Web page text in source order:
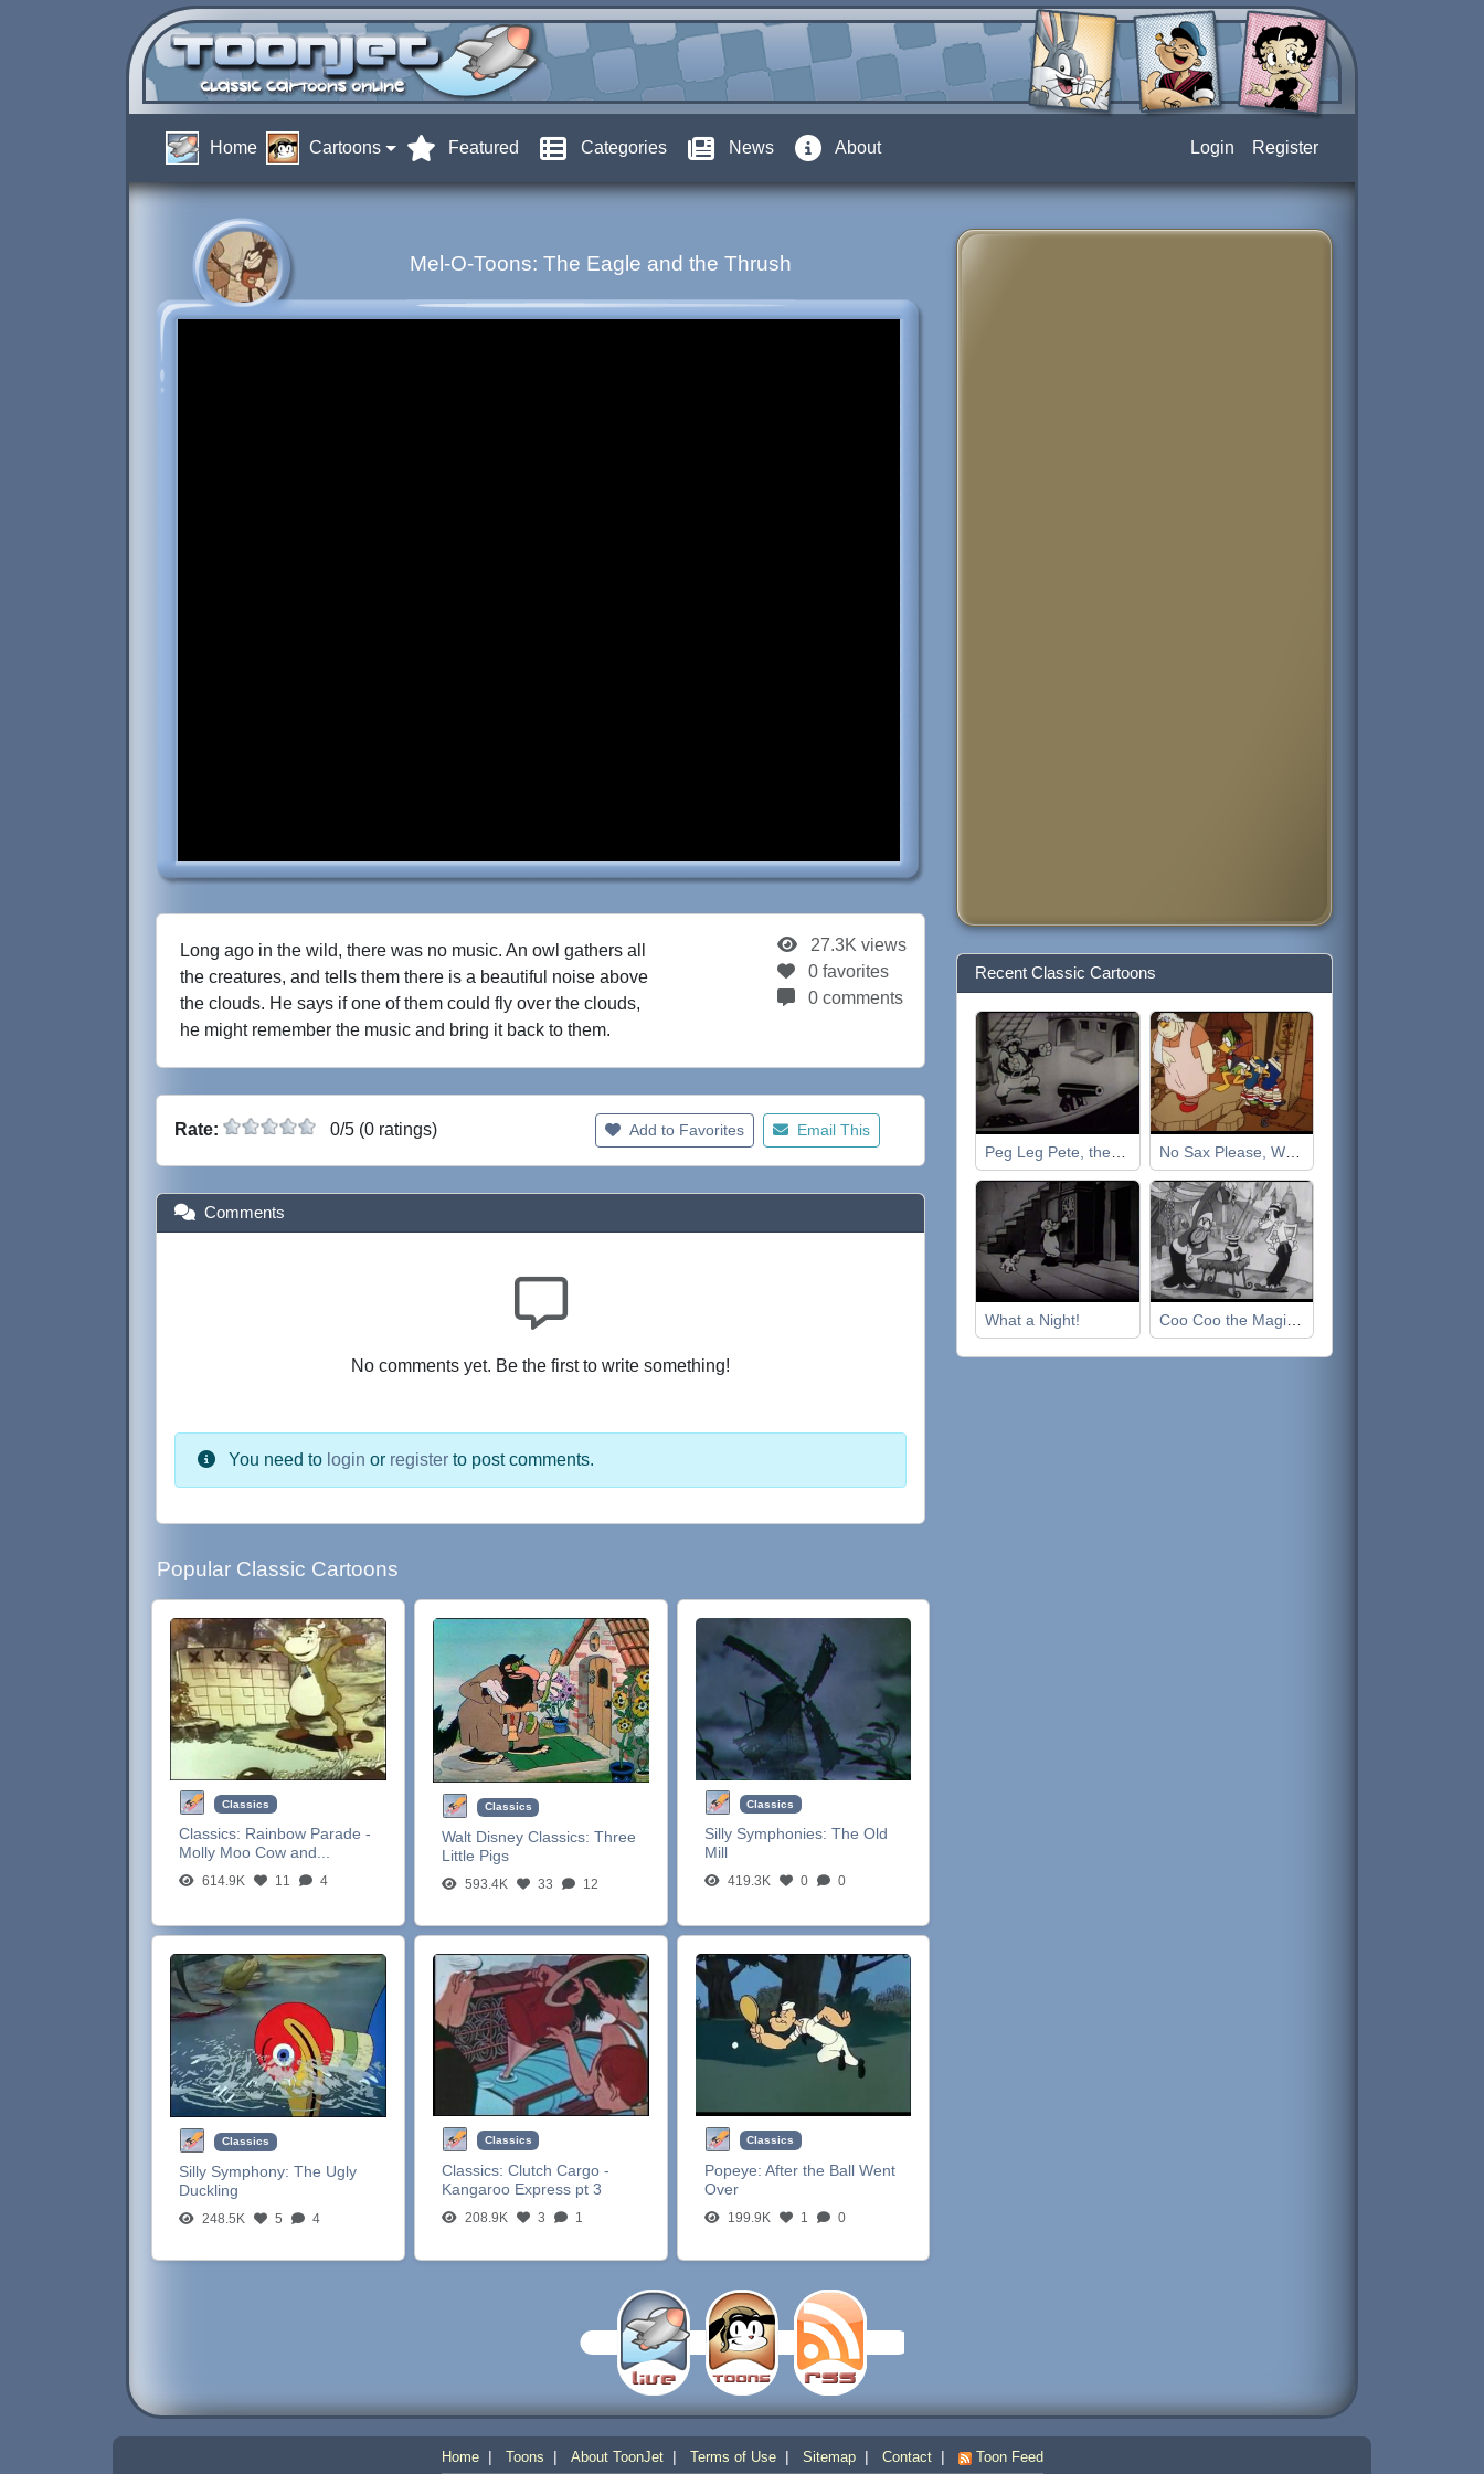
Home Cartoons Featured Categories News About Login Register
Mel-O-Toons: The Eagle and the Thrush
Long ago in the wild, there was no music. An owl gathers all
the creatures, and tells them there is a beautiful noise above
the clouds. He says if one of them could fly over the clouds,
he might remember the music and bring it back to them.
27.3K views
0 favorites
0 comments
Rate: 0/5 (0 ratings) Add to Favorites Email This
Comments
No comments yet. Be the first to write something!
You need to login or register to post comments.
Popular Classic Cartoons
Classics
Classics: Rainbow Parade -
Molly Moo Cow and...
614.9K 11 4
Classics
Walt Disney Classics: Three
Little Pigs
593.4K 33 12
Classics
Silly Symphonies: The Old
Mill
419.3K 0 0
Classics
Silly Symphony:The Ugly
Duckling
248.5K 5 4
Classics
Classics: Clutch Cargo -
Kangaroo Express pt 3
208.9K 3 1
Classics
Popeye: After the Ball Went
Over
199.9K 1 0
Recent Classic Cartoons
No Sax Please, We're Egyptian
What a Night! Coo Coo the Magician
Home| Toons | About ToonJet| Terms of Use| Sitemap| Contact| Toon Feed